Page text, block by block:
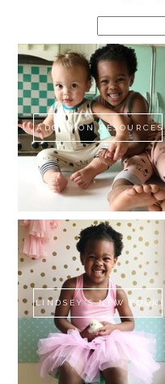
for:
ADOPTION RESOURCES
LINDSEY'S NEW BOOK!